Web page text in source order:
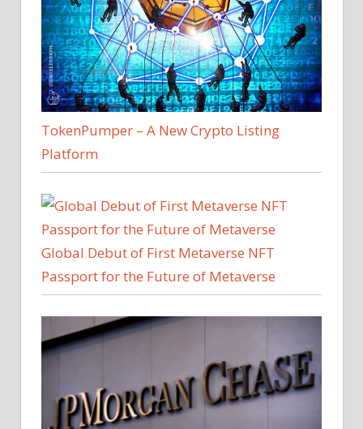
TokenPumper – A New Crypto Listing
Platform
Global Debut of First Metaverse NFT
Passport for the Future of Metaverse